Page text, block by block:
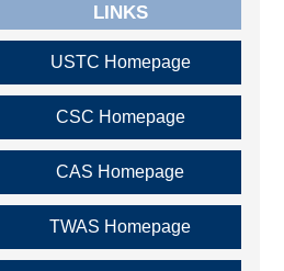
LINKS
USTC Homepage
CSC Homepage
CAS Homepage
TWAS Homepage